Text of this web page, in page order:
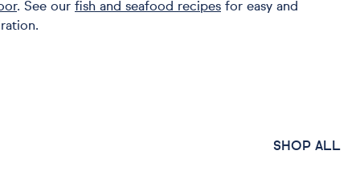
. See our fish and seafood recipes for easy and
SHOP ALL